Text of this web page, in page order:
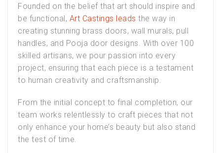
Founded on the belief that art should inspire and
be functional, Art Castings leads the way in
creating stunning brass doors, wall murals, pull
handles, and Pooja door designs. With over 100
skilled artisans, we pour passion into every
project, ensuring that each piece is a testament
to human creativity and craftsmanship.
From the initial concept to final completion, our
team works relentlessly to craft pieces that not
only enhance your home’s beauty but also stand
the test of time.